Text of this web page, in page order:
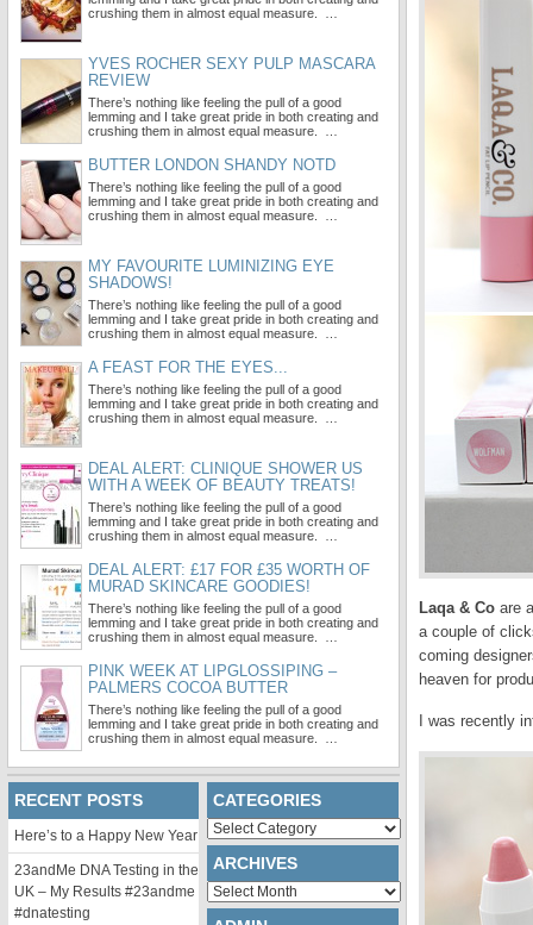
Laqa & Co are
a couple of
coming
heaven for
I was recently
crushing them in almost equal measure. …
YVES ROCHER SEXY PULP MASCARA
REVIEW
There’s nothing like feeling the pull of a good
lemming and I take great pride in both creating and
crushing them in almost equal measure. …
BUTTER LONDON SHANDY NOTD
There’s nothing like feeling the pull of a good
lemming and I take great pride in both creating and
crushing them in almost equal measure. …
MY FAVOURITE LUMINIZING EYE
SHADOWS!
There’s nothing like feeling the pull of a good
lemming and I take great pride in both creating and
crushing them in almost equal measure. …
A FEAST FOR THE EYES...
There’s nothing like feeling the pull of a good
lemming and I take great pride in both creating and
crushing them in almost equal measure. …
DEAL ALERT: CLINIQUE SHOWER US
WITH A WEEK OF BEAUTY TREATS!
There’s nothing like feeling the pull of a good
lemming and I take great pride in both creating and
crushing them in almost equal measure. …
DEAL ALERT: £17 FOR £35 WORTH OF
MURAD SKINCARE GOODIES!
There’s nothing like feeling the pull of a good
lemming and I take great pride in both creating and
crushing them in almost equal measure. …
PINK WEEK AT LIPGLOSSIPING –
PALMERS COCOA BUTTER
There’s nothing like feeling the pull of a good
lemming and I take great pride in both creating and
crushing them in almost equal measure. …
RECENT POSTS
Here’s to a Happy New Year
23andMe DNA Testing in the
UK – My Results #23andme
#dnatesting
CATEGORIES
Categories
ARCHIVES
Archives